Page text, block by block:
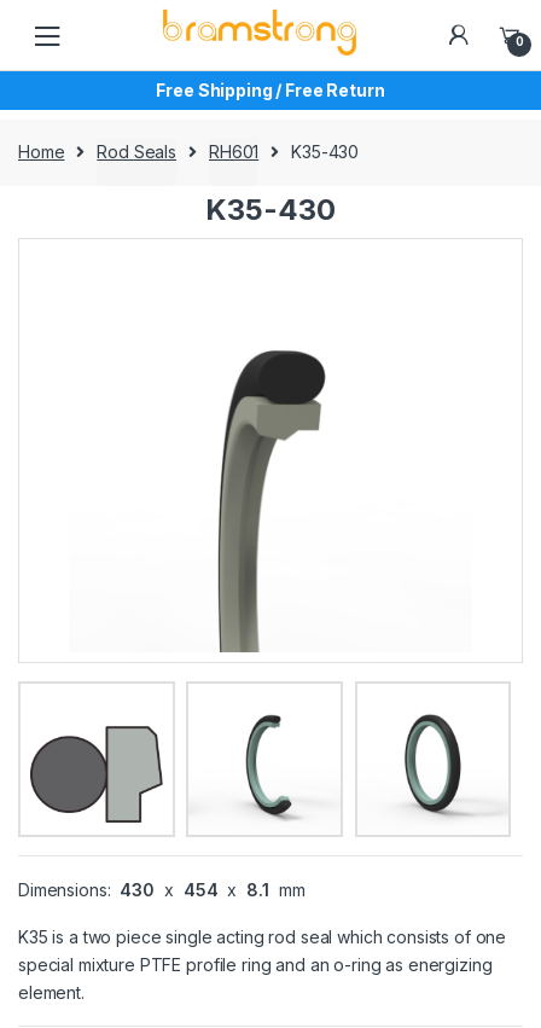
navigation
content
0
Free Shipping / Free Return
Home Rod Seals RH601 K35-430
K35-430
Dimensions: 430 x 454 x 8.1 mm
K35 is a two piece single acting rod seal which consists of one
special mixture PTFE profile ring and an o-ring as energizing
element.